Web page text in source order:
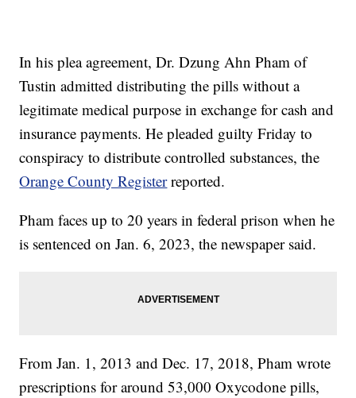
In his plea agreement, Dr. Dzung Ahn Pham of
Tustin admitted distributing the pills without a
legitimate medical purpose in exchange for cash and
insurance payments. He pleaded guilty Friday to
conspiracy to distribute controlled substances, the
Orange County Registerreported.
Pham faces up to 20 years in federal prison when he
is sentenced on Jan. 6, 2023, the newspaper said.
From Jan. 1, 2013 and Dec. 17, 2018, Pham wrote
prescriptions for around 53,000 Oxycodone pills,